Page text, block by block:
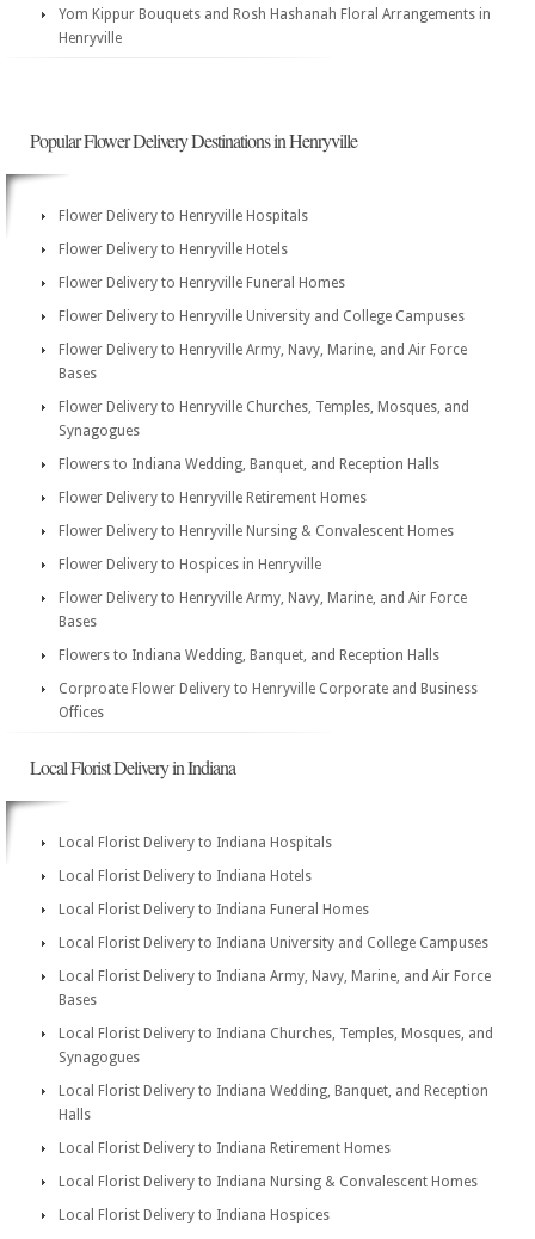
Yom Kippur Bouquets and Rosh Hashanah Floral Arrangements in
Henryville
Popular Flower Delivery Destinations in Henryville
Flower Delivery to Henryville Hospitals
Flower Delivery to Henryville Hotels
Flower Delivery to Henryville Funeral Homes
Flower Delivery to Henryville University and College Campuses
Flower Delivery to Henryville Army, Navy, Marine, and Air Force
Bases
Flower Delivery to Henryville Churches, Temples, Mosques, and
Synagogues
Flowers to Indiana Wedding, Banquet, and Reception Halls
Flower Delivery to Henryville Retirement Homes
Flower Delivery to Henryville Nursing & Convalescent Homes
Flower Delivery to Hospices in Henryville
Flower Delivery to Henryville Army, Navy, Marine, and Air Force
Bases
Flowers to Indiana Wedding, Banquet, and Reception Halls
Corproate Flower Delivery to Henryville Corporate and Business
Offices
Local Florist Delivery in Indiana
Local Florist Delivery to Indiana Hospitals
Local Florist Delivery to Indiana Hotels
Local Florist Delivery to Indiana Funeral Homes
Local Florist Delivery to Indiana University and College Campuses
Local Florist Delivery to Indiana Army, Navy, Marine, and Air Force
Bases
Local Florist Delivery to Indiana Churches, Temples, Mosques, and
Synagogues
Local Florist Delivery to Indiana Wedding, Banquet, and Reception
Halls
Local Florist Delivery to Indiana Retirement Homes
Local Florist Delivery to Indiana Nursing & Convalescent Homes
Local Florist Delivery to Indiana Hospices